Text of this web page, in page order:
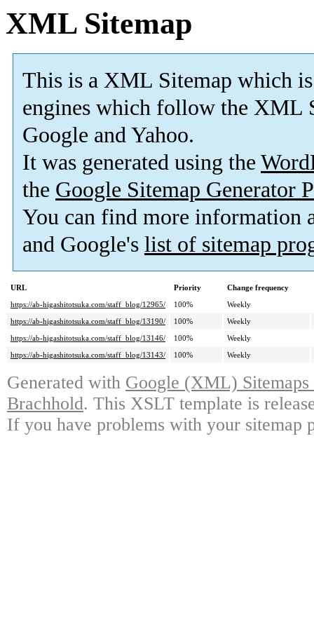
XML Sitemap
This is a XML Sitemap which is
engines which follow the XML
Google and Yahoo.
It was generated using the
the Google Sitemap Generator
You can find more information
and Google's list of sitemap
URL Priority
Change frequency
https://ab-higashitotsuka.com/staff_blog/12965/
100%
Weekly
https://ab-higashitotsuka.com/staff_blog/13190/
100%
Weekly
https://ab-higashitotsuka.com/staff_blog/13146/
100%
Weekly
https://ab-higashitotsuka.com/staff_blog/13143/
100% Weekly
Generated with Google (XML)
Brachhold. This XSLT template is
If you have problems with your sitemap